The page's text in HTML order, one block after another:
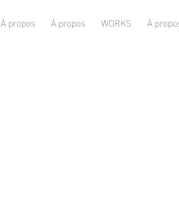
À propos À propos WORKS À